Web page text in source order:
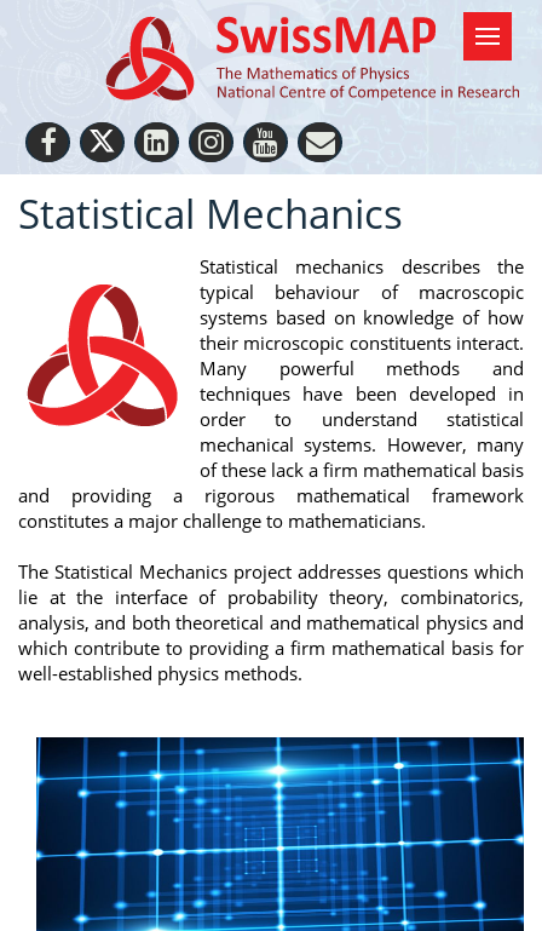
Statistical Mechanics
Statistical mechanics describes the
typical behaviour of macroscopic
systems based on knowledge of how
their microscopic constituents interact.
Many powerful methods and
techniques have been developed in
order to understand statistical
mechanical systems. However, many
of these lack a firm mathematical basis
and providing a rigorous mathematical framework
constitutes a major challenge to mathematicians.
The Statistical Mechanics project addresses questions which
lie at the interface of probability theory, combinatorics,
analysis, and both theoretical and mathematical physics and
which contribute to providing a firm mathematical basis for
well-established physics methods.